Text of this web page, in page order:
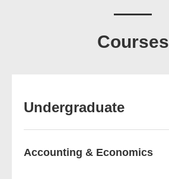
Courses
Undergraduate
Accounting & Economics